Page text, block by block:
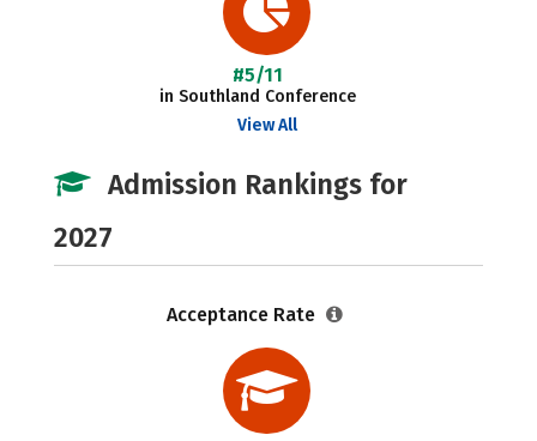
#5/11
in Southland Conference
View All
Admission Rankings for
2027
Acceptance Rate